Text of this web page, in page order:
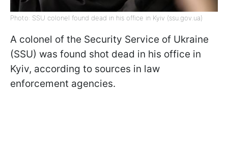
Photo: SSU colonel found dead in his office in Kyiv (ssu.gov.ua)
A colonel of the Security Service of Ukraine
(SSU) was found shot dead in his office in
Kyiv, according to sources in law
enforcement agencies.